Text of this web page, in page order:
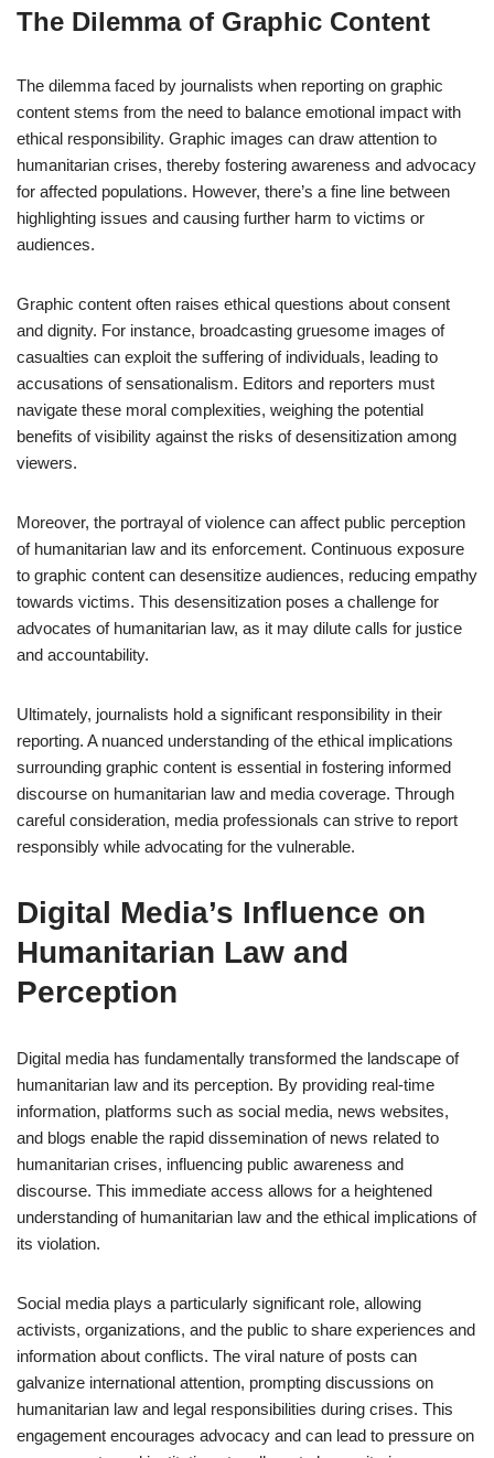
The Dilemma of Graphic Content
The dilemma faced by journalists when reporting on graphic
content stems from the need to balance emotional impact with
ethical responsibility. Graphic images can draw attention to
humanitarian crises, thereby fostering awareness and advocacy
for affected populations. However, there’s a fine line between
highlighting issues and causing further harm to victims or
audiences.
Graphic content often raises ethical questions about consent
and dignity. For instance, broadcasting gruesome images of
casualties can exploit the suffering of individuals, leading to
accusations of sensationalism. Editors and reporters must
navigate these moral complexities, weighing the potential
benefits of visibility against the risks of desensitization among
viewers.
Moreover, the portrayal of violence can affect public perception
of humanitarian law and its enforcement. Continuous exposure
to graphic content can desensitize audiences, reducing empathy
towards victims. This desensitization poses a challenge for
advocates of humanitarian law, as it may dilute calls for justice
and accountability.
Ultimately, journalists hold a significant responsibility in their
reporting. A nuanced understanding of the ethical implications
surrounding graphic content is essential in fostering informed
discourse on humanitarian law and media coverage. Through
careful consideration, media professionals can strive to report
responsibly while advocating for the vulnerable.
Digital Media’s Influence on
Humanitarian Law and
Perception
Digital media has fundamentally transformed the landscape of
humanitarian law and its perception. By providing real-time
information, platforms such as social media, news websites,
and blogs enable the rapid dissemination of news related to
humanitarian crises, influencing public awareness and
discourse. This immediate access allows for a heightened
understanding of humanitarian law and the ethical implications of
its violation.
Social media plays a particularly significant role, allowing
activists, organizations, and the public to share experiences and
information about conflicts. The viral nature of posts can
galvanize international attention, prompting discussions on
humanitarian law and legal responsibilities during crises. This
engagement encourages advocacy and can lead to pressure on